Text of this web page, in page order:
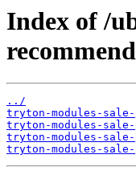
Index of /
../
tryton-modules-sale-
tryton-modules-sale-
tryton-modules-sale-
tryton-modules-sale-